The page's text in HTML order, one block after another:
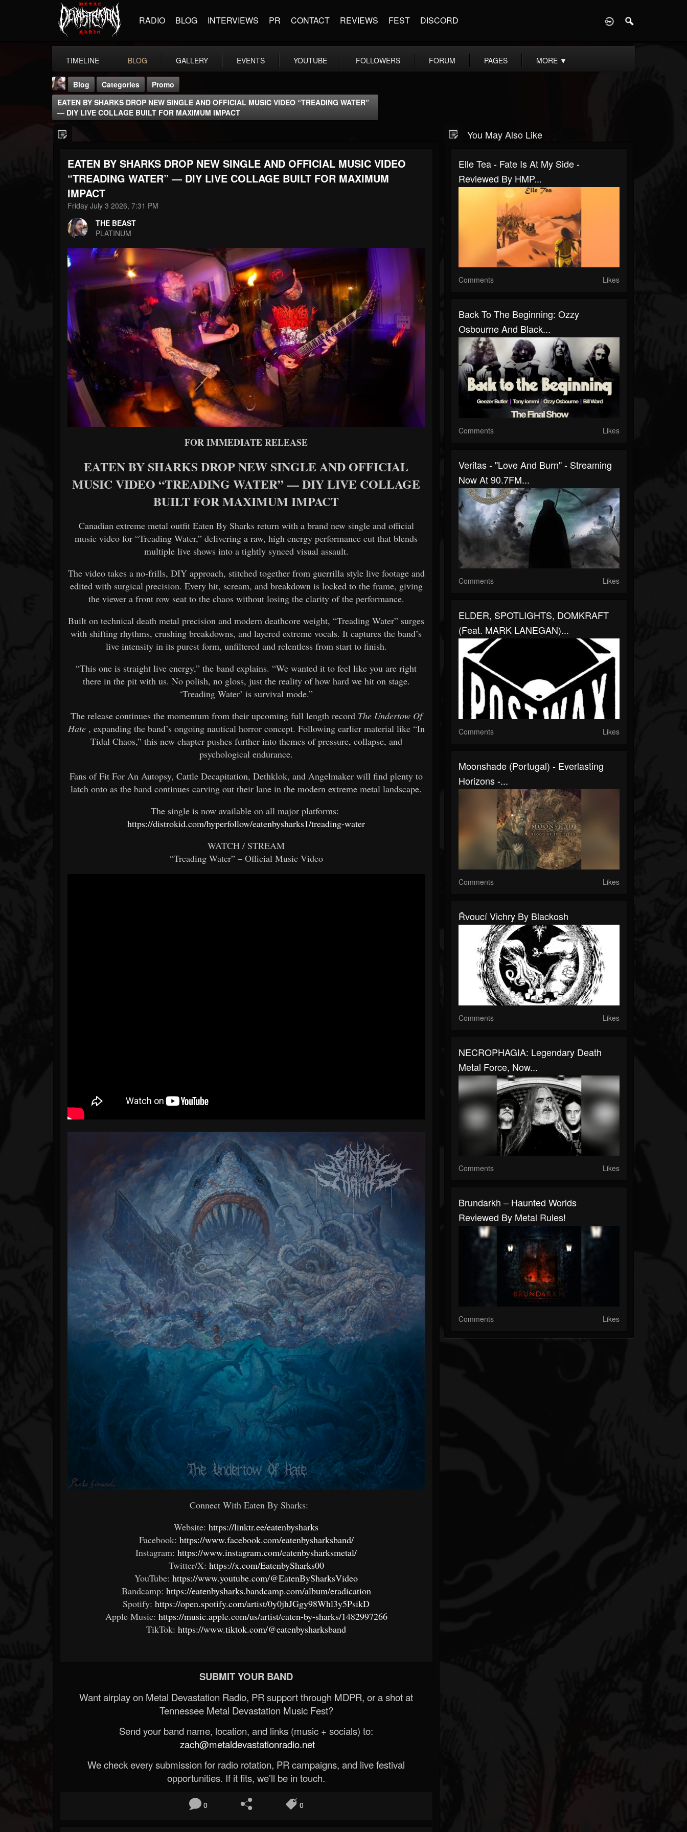
RADIO BLOG INTERVIEWS PR CONTACT REVIEWS FEST DISCORD
TIMELINE BLOG GALLERY EVENTS YOUTUBE FOLLOWERS FORUM PAGES MORE ▼
THE BEAST
@thebeast
FOLLOWERS
203493 202954 41905
Forum
Blog Categories
Promo
EATEN BY SHARKS DROP NEW SINGLE AND OFFICIAL MUSIC VIDEO “TREADING WATER”
— DIY LIVE COLLAGE BUILT FOR MAXIMUM IMPACT
EATEN BY SHARKS DROP NEW SINGLE AND OFFICIAL MUSIC VIDEO
“TREADING WATER” — DIY LIVE COLLAGE BUILT FOR MAXIMUM
IMPACT
Friday July 3 2026, 7:31 PM
THE BEAST
PLATINUM
FOR IMMEDIATE RELEASE
EATEN BY SHARKS DROP NEW SINGLE AND OFFICIAL
MUSIC VIDEO “TREADING WATER” — DIY LIVE COLLAGE
BUILT FOR MAXIMUM IMPACT
Canadian extreme metal outfit Eaten By Sharks return with a brand new single and official
music video for “Treading Water,” delivering a raw, high energy performance cut that blends
multiple live shows into a tightly synced visual assault.
The video takes a no-frills, DIY approach, stitched together from guerrilla style live footage and
edited with surgical precision. Every hit, scream, and breakdown is locked to the frame, giving
the viewer a front row seat to the chaos without losing the clarity of the performance.
Built on technical death metal precision and modern deathcore weight, “Treading Water” surges
with shifting rhythms, crushing breakdowns, and layered extreme vocals. It captures the band’s
live intensity in its purest form, unfiltered and relentless from start to finish.
“This one is straight live energy,” the band explains. “We wanted it to feel like you are right
there in the pit with us. No polish, no gloss, just the reality of how hard we hit on stage.
‘Treading Water’ is survival mode.”
The release continues the momentum from their upcoming full length record The Undertow Of
Hate, expanding the band’s ongoing nautical horror concept. Following earlier material like “In
Tidal Chaos,” this new chapter pushes further into themes of pressure, collapse, and
psychological endurance.
Fans of Fit For An Autopsy, Cattle Decapitation, Dethklok, and Angelmaker will find plenty to
latch onto as the band continues carving out their lane in the modern extreme metal landscape.
The single is now available on all major platforms:
https://distrokid.com/hyperfollow/eatenbysharks1/treading-water
WATCH / STREAM
“Treading Water” – Official Music Video
Connect With Eaten By Sharks:
Website:https://linktr.ee/eatenbysharks
Facebook: https://www.facebook.com/eatenbysharksband/
Instagram:https://www.instagram.com/eatenbysharksmetal/
Twitter/X: https://x.com/EatenbySharks00
YouTube:https://www.youtube.com/@EatenBySharksVideo
Bandcamp: https://eatenbysharks.bandcamp.com/album/eradication
Spotify:https://open.spotify.com/artist/0y0jhJGgy98Whl3y5PsikD
Apple Music: https://music.apple.com/us/artist/eaten-by-sharks/1482997266
TikTok:https://www.tiktok.com/@eatenbysharksband
SUBMIT YOUR BAND
Want airplay on Metal Devastation Radio, PR support through MDPR, or a shot at
Tennessee Metal Devastation Music Fest?
Send your band name, location, and links (music + socials) to:
zach@metaldevastationradio.net
We check every submission for radio rotation, PR campaigns, and live festival
opportunities. If it fits, we’ll be in touch.
0 0
You May Also Like
Elle Tea - Fate Is At My Side -
Reviewed By HMP...
Comments Likes
Back To The Beginning: Ozzy
Osbourne And Black...
Comments Likes
Veritas - "Love And Burn" - Streaming
Now At 90.7FM...
Comments Likes
ELDER, SPOTLIGHTS, DOMKRAFT
(feat. MARK LANEGAN)...
Comments Likes
Moonshade (Portugal) - Everlasting
Horizons -...
Comments Likes
Řvoucí Vichry By Blackosh
Comments Likes
NECROPHAGIA: Legendary Death
Metal Force, Now...
Comments Likes
Brundarkh – Haunted Worlds
Reviewed By Metal Rules!
Comments Likes